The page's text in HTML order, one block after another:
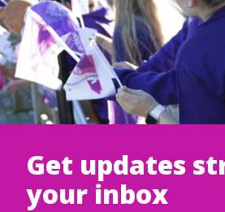
Get updates
your inbox